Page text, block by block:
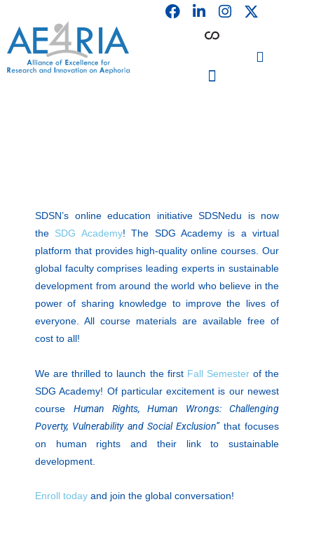
content
F
a
L
i
n
I
n
SDSN’s online education initiative SDSNedu is now
the SDG Academy! The SDG Academy is a virtual
platform that provides high-quality online courses. Our
global faculty comprises leading experts in sustainable
development from around the world who believe in the
power of sharing knowledge to improve the lives of
everyone. All course materials are available free of
cost to all!
We are thrilled to launch the first Fall Semesterof the
SDG Academy! Of particular excitement is our newest
course Human Rights, Human Wrongs: Challenging
Poverty, Vulnerability and Social Exclusion” that focuses
on human rights and their link to sustainable
development.
Enroll today and join the global conversation!